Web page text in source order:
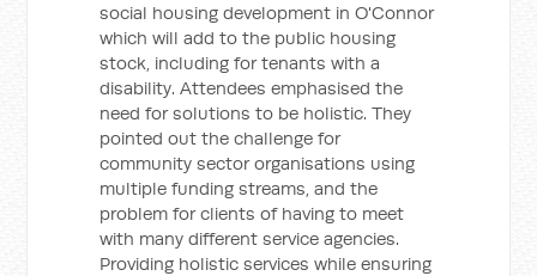
social housing development in O'Connor
which will add to the public housing
stock, including for tenants with a
disability. Attendees emphasised the
need for solutions to be holistic. They
pointed out the challenge for
community sector organisations using
multiple funding streams, and the
problem for clients of having to meet
with many different service agencies.
Providing holistic services while ensuring